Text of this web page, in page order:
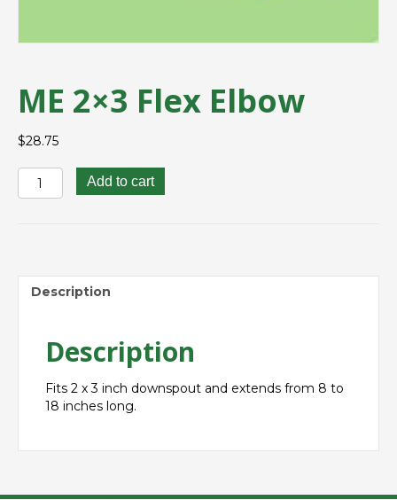
ME 2×3 Flex Elbow
$28.75
ME
2x3
Add to cart
Description
Description
Fits 2 x3 inch downspout and extends from 8 to
18 inches long.